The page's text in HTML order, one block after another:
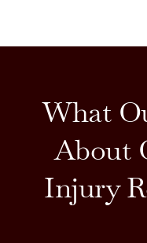
What
About
Injury